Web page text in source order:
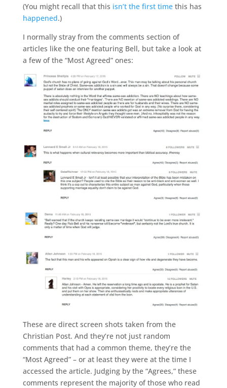
(You might recall that this isn’t the first timethis has
happened.)
I normally stray from the comments section of
articles like the one featuring Bell, but take a look at
a few of the “Most Agreed” ones:
These are direct screen shots taken from the
Christian Post. And they’re not just random
comments that had a common theme, they’re the
“Most Agreed” – or at least they were at the time I
accessed the article. Judging by the “Agrees,” these
comments represent the majority of those who read